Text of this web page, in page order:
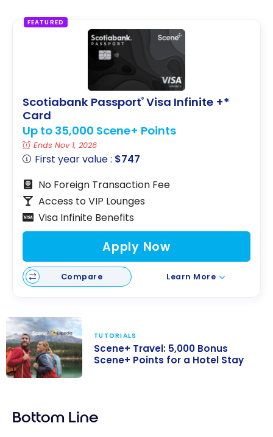
FEATURED
Scotiabank Passport® Visa Infinite +*
Card
Up to 35,000 Scene+ Points
Ends Nov 1, 2026
First year value : $747
No Foreign Transaction Fee
Access to VIP Lounges
Visa Infinite Benefits
Apply Now
Compare Learn More
Scene+ Points
TUTORIALS
Scene+ Travel: 5,000 Bonus
Scene+ Points for a Hotel Stay
Bottom Line